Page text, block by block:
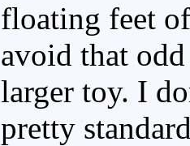
floating feet
avoid that
larger toy. I
pretty